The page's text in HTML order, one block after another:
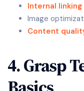
Internal linking
Image
Content
4. Grasp